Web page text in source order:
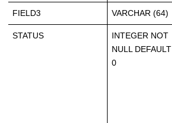
FIELD3 VARCHAR (64)
STATUS
INTEGER NOT
NULL DEFAULT
0